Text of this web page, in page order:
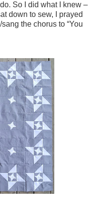
So I did what I knew –
down to sew, I prayed
the chorus to “You